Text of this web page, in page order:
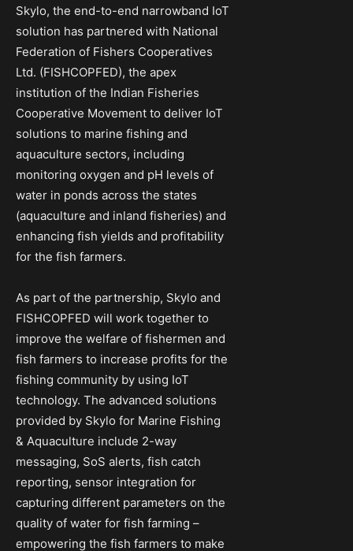
Skylo, the end-to-end narrowband IoT
solution has partnered with National
Federation of Fishers Cooperatives
Ltd. (FISHCOPFED), the apex
institution of the Indian Fisheries
Cooperative Movement to deliver IoT
solutions to marine fishing and
aquaculture sectors, including
monitoring oxygen and pH levels of
water in ponds across the states
(aquaculture and inland fisheries) and
enhancing fish yields and profitability
for the fish farmers.
As part of the partnership, Skylo and
FISHCOPFED will work together to
improve the welfare of fishermen and
fish farmers to increase profits for the
fishing community by using IoT
technology. The advanced solutions
provided by Skylo for Marine Fishing
& Aquaculture include 2-way
messaging, SoS alerts, fish catch
reporting, sensor integration for
capturing different parameters on the
quality of water for fish farming –
empowering the fish farmers to make